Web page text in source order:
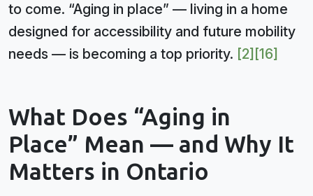
to come. “Aging in place” — living in a home
designed for accessibility and future mobility
needs — is becoming a top priority. [2] [16]
What Does “Aging in
Place” Mean — and Why It
Matters in Ontario